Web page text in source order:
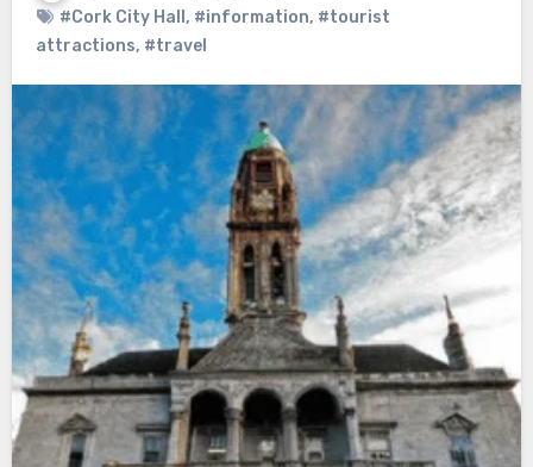
#Cork City Hall , #information, #tourist
attractions, #travel